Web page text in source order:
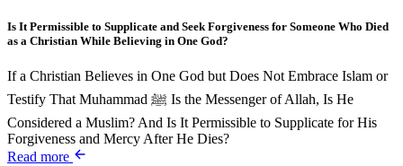
Is It Permissible to Supplicate and Seek Forgiveness for Someone Who Died
as a Christian While Believing in One God?
If a Christian Believes in One God but Does Not Embrace Islam or
Testify That Muhammad ﷺ Is the Messenger of Allah, Is He
Considered a Muslim? And Is It Permissible to Supplicate for His
Forgiveness and Mercy After He Dies?
Read more